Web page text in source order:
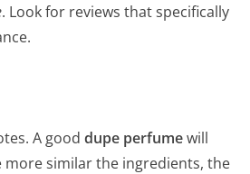
. Look for reviews that specifically
A good dupe perfumewill
more similar the ingredients, the